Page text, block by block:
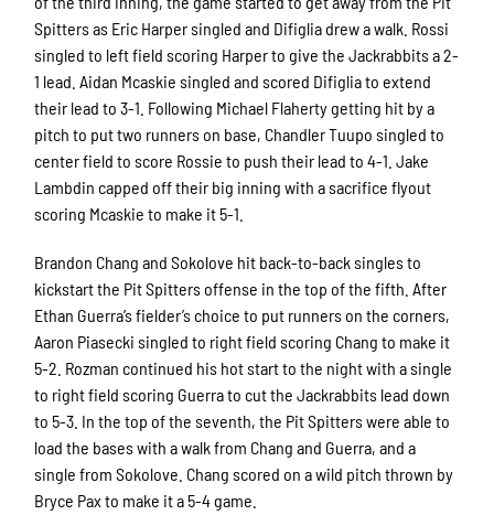
Spitters as Eric Harper singled and Difiglia drew a walk. Rossi
singled to left field scoring Harper to give the Jackrabbits a 2-
1 lead. Aidan Mcaskie singled and scored Difiglia to extend
their lead to 3-1. Following Michael Flaherty getting hit by a
pitch to put two runners on base, Chandler Tuupo singled to
center field to score Rossie to push their lead to 4-1. Jake
Lambdin capped off their big inning with a sacrifice flyout
scoring Mcaskie to make it 5-1.
Brandon Chang and Sokolove hit back-to-back singles to
kickstart the Pit Spitters offense in the top of the fifth. After
Ethan Guerra’s fielder’s choice to put runners on the corners,
Aaron Piasecki singled to right field scoring Chang to make it
5-2. Rozman continued his hot start to the night with a single
to right field scoring Guerra to cut the Jackrabbits lead down
to 5-3. In the top of the seventh, the Pit Spitters were able to
load the bases with a walk from Chang and Guerra, and a
single from Sokolove. Chang scored on a wild pitch thrown by
Bryce Pax to make it a 5-4 game.